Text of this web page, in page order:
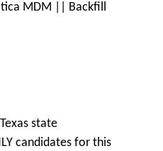
MDM || Backfill
state
candidates for this